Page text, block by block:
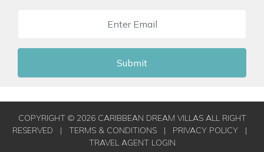
Submit
COPYRIGHT © 2026 CARIBBEAN DREAM VILLAS ALL RIGHT
RESERVED | TERMS & CONDITIONS | PRIVACY POLICY |
TRAVEL AGENT LOGIN